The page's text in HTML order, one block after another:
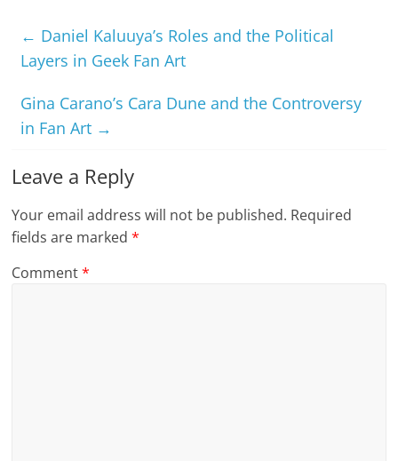
← Daniel Kaluuya’s Roles and the Political
Layers in Geek Fan Art
Gina Carano’s Cara Dune and the Controversy
in Fan Art →
Leave a Reply
Your email address will not be published. Required
fields are marked*
Comment*